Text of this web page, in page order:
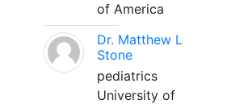
of America
Dr. Matthew L
Stone
pediatrics
University of